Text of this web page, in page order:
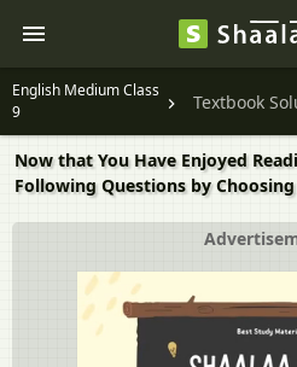
English Medium Class
9
Textbook
Now that You Have Enjoyed
Following Questions by